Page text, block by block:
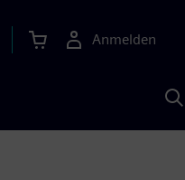
Anmelden
KI